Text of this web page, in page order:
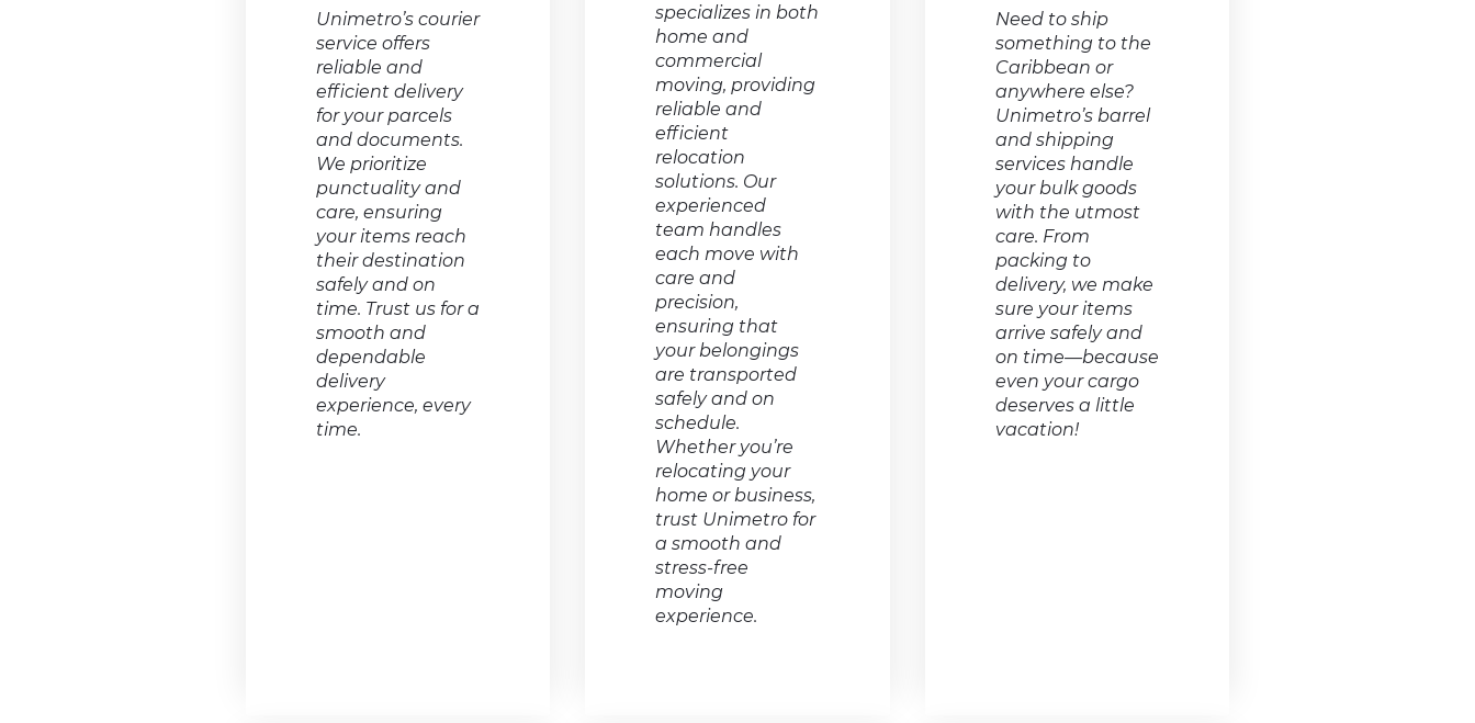
Unimetro’s courier
service offers
reliable and
efficient delivery
for your parcels
and documents.
We prioritize
punctuality and
care, ensuring
your items reach
their destination
safely and on
time. Trust us for a
smooth and
dependable
delivery
experience, every
time.
specializes in both
home and
commercial
moving, providing
reliable and
efficient
relocation
solutions. Our
experienced
team handles
each move with
care and
precision,
ensuring that
your belongings
are transported
safely and on
schedule.
Whether you’re
relocating your
home or business,
trust Unimetro for
a smooth and
stress-free
moving
experience.
Need to ship
something to the
Caribbean or
anywhere else?
Unimetro’s barrel
and shipping
services handle
your bulk goods
with the utmost
care. From
packing to
delivery, we make
sure your items
arrive safely and
on time—because
even your cargo
deserves a little
vacation!